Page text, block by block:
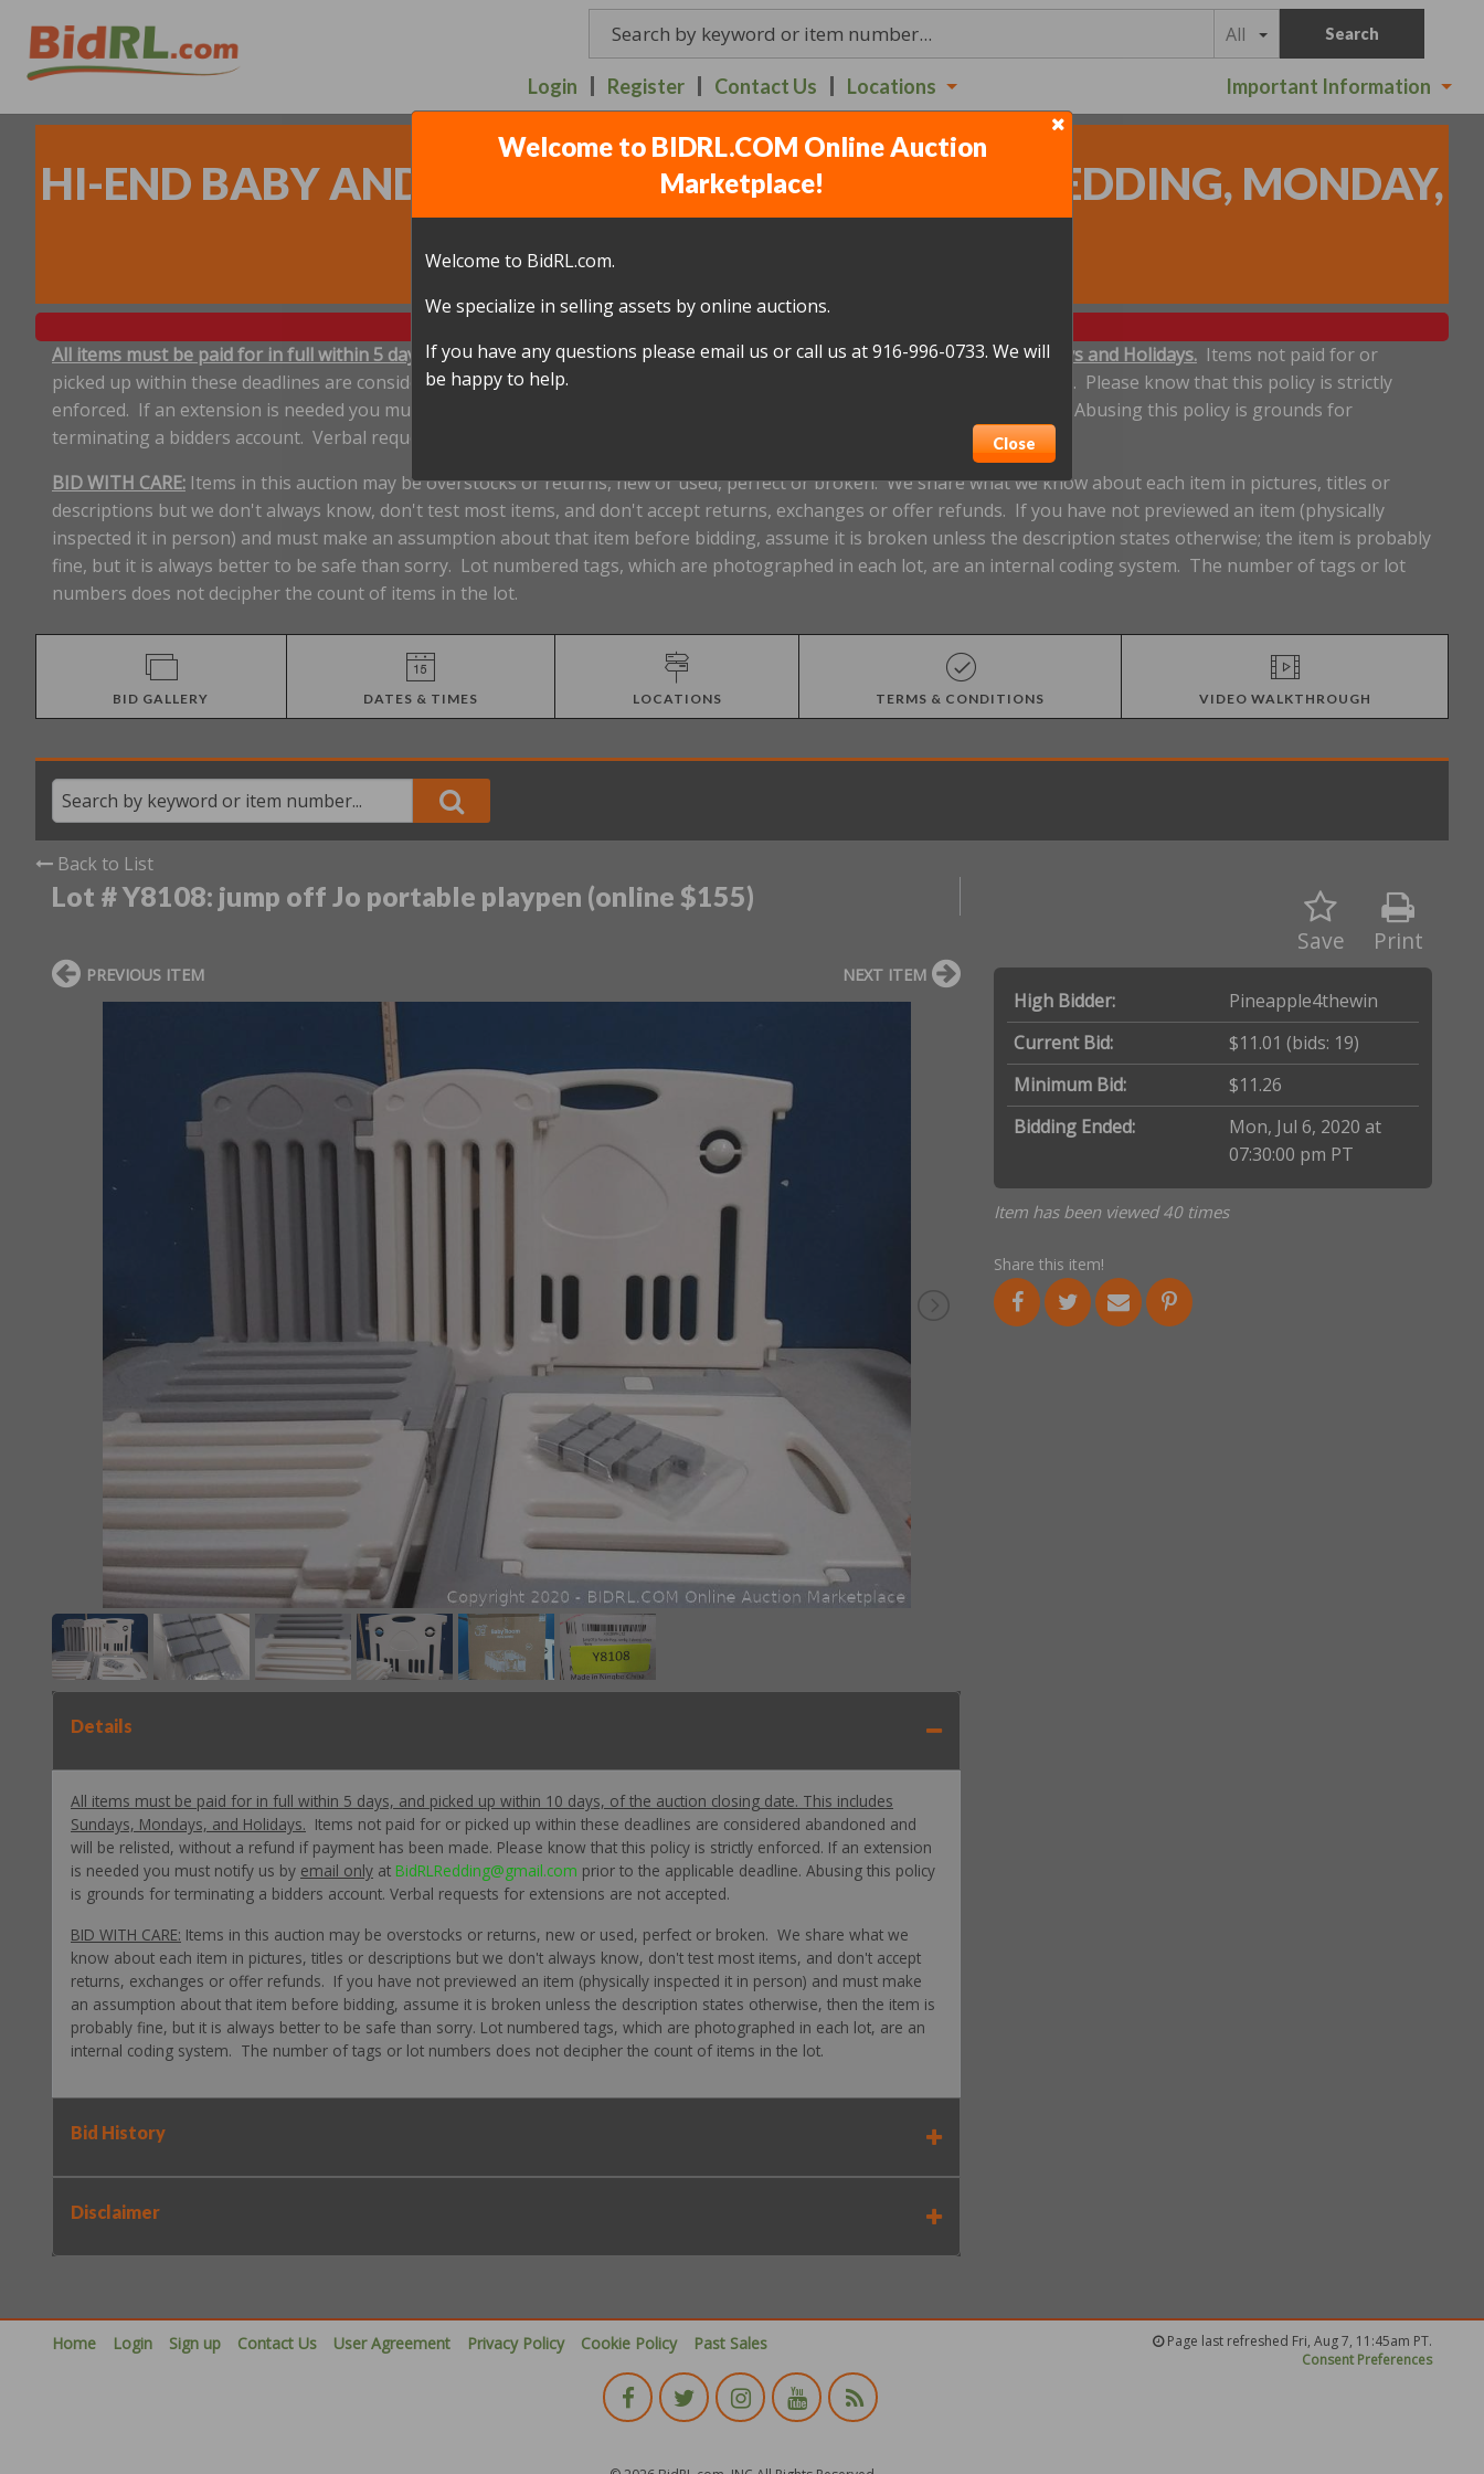
All Search
Login Register Contact Us Locations Important Information
HI-END BABY AND CHILDREN AUCTION ITEMS - REDDING, MONDAY,
JULY 6TH - 7:20PM
All items must be paid for in full within 5 days, and picked up within 10 days, of the auction closing date; this includes Sundays and Holidays. Items not paid for or
picked up within these deadlines are considered abandoned and will be relisted; without a refund if payment has been made. Please know that this policy is strictly
enforced. If an extension is needed you must notify us by
prior to the applicable deadline. Abusing this policy is grounds for
terminating a bidders account. Verbal requests for extensions are not accepted.
BID WITH CARE: Items in this auction may be overstocks or returns, new or used, perfect or broken. We share what we know about each item in pictures, titles or
descriptions but we don't always know, don't test most items, and don't accept returns, exchanges or offer refunds. If you have not previewed an item (physically
inspected it in person) and must make an assumption about that item before bidding, assume it is broken unless the description states otherwise; the item is probably
fine, but it is always better to be safe than sorry. Lot numbered tags, which are photographed in each lot, are an internal coding system. The number of tags or lot
numbers does not decipher the count of items in the lot.
BID GALLERY DATES & TIMES LOCATIONS TERMS & CONDITIONS VIDEO WALKTHROUGH
Back to List
Lot # Y8108: jump off Jo portable playpen (online $155)
Print
Save
High Bidder:
Pineapple4thewin
Current Bid:
$11.01 (bids: 19)
Minimum Bid:
$11.26
Bidding Ended:
Mon, Jul 6, 2020 at
07:30:00 pm PT
Item has been viewed 40 times
Share this item!
PREVIOUS ITEM NEXT ITEM
Details
All items must be paid for in full within 5 days, and picked up within 10 days, of the auction closing date. This includes
Sundays, Mondays, and Holidays. Items not paid for or picked up within these deadlines are considered abandoned and
will be relisted, without a refund if payment has been made. Please know that this policy is strictly enforced. If an extension
is needed you must notify us by email only at BidRLRedding@gmail.com prior to the applicable deadline. Abusing this policy
is grounds for terminating a bidders account. Verbal requests for extensions are not accepted.
BID WITH CARE: Items in this auction may be overstocks or returns, new or used, perfect or broken. We share what we
know about each item in pictures, titles or descriptions but we don't always know, don't test most items, and don't accept
returns, exchanges or offer refunds. If you have not previewed an item (physically inspected it in person) and must make
an assumption about that item before bidding, assume it is broken unless the description states otherwise, then the item is
probably fine, but it is always better to be safe than sorry. Lot numbered tags, which are photographed in each lot, are an
internal coding system. The number of tags or lot numbers does not decipher the count of items in the lot.
Bid History
Disclaimer
Home Login Sign up Contact Us User Agreement Privacy Policy Cookie Policy Past Sales
Page last refreshed Fri, Aug 7, 11:45am PT.
Consent Preferences
Welcome to BIDRL.COM Online Auction
Marketplace!
Welcome to BidRL.com.
We specialize in selling assets by online auctions.
If you have any questions please email us or call us at 916-996-0733. We will
be happy to help.
Close